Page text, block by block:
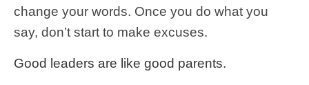
change your words. Once you do what you
say, don’t start to make excuses.
Good leaders are like good parents.